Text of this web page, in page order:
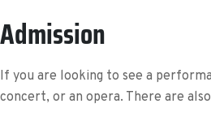
Admission
If you are looking to see a
concert, or an opera. There are